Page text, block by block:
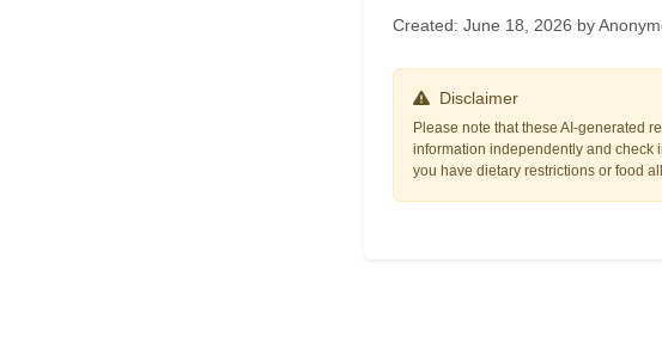
Created: June 18, 2026 by
Disclaimer
Please note that these AI-generated
information independently and check
you have dietary restrictions or food